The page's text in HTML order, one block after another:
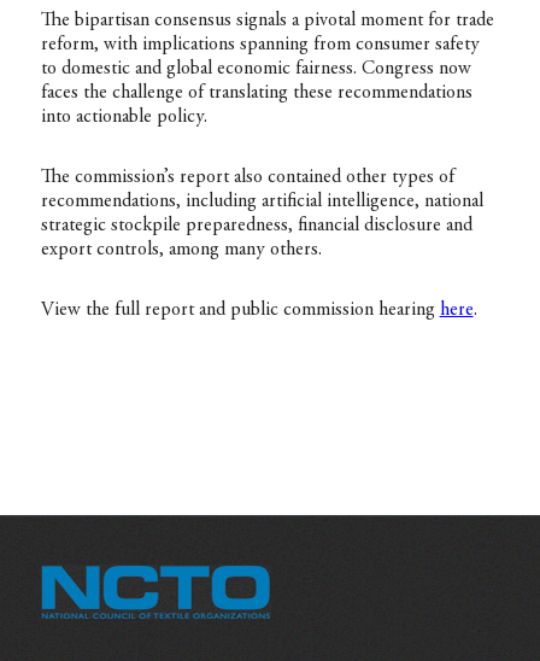
The bipartisan consensus signals a pivotal moment for trade
reform, with implications spanning from consumer safety
to domestic and global economic fairness. Congress now
faces the challenge of translating these recommendations
into actionable policy.
The commission’s report also contained other types of
recommendations, including artificial intelligence, national
strategic stockpile preparedness, financial disclosure and
export controls, among many others.
View the full report and public commission hearing here.